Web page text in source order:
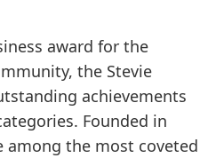
award for the
the Stevie
achievements
Founded in
among the most coveted